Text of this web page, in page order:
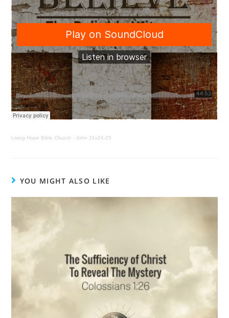
Living Hope Bible Church ·John 21v24-25
YOU MIGHT ALSO LIKE